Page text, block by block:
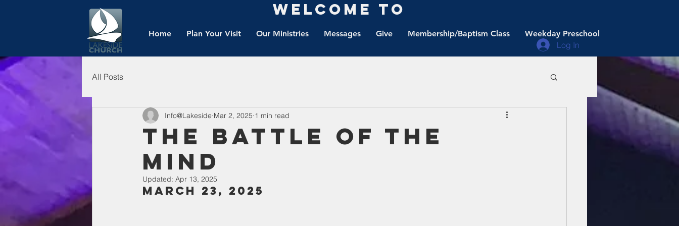
Home Plan Your Visit Our Ministries Messages Give Membership/Baptism Class Weekday Preschool
Log In
Welcome to
All Posts
The Battle Of The
Mind
Info@Lakeside Mar 2, 2025 1 min read
Updated: Apr 13, 2025
March 23, 2025